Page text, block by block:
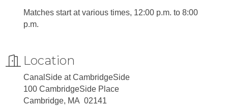
Matches start at various times, 12:00 p.m. to 8:00
p.m.
Location
CanalSide at CambridgeSide
100 CambridgeSide Place
Cambridge, MA 02141